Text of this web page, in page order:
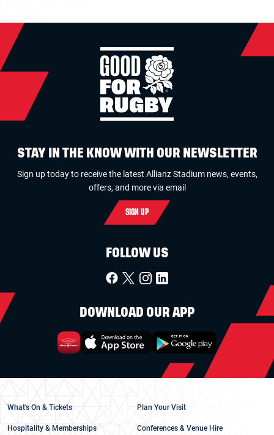
STAY IN THE KNOW WITH OUR NEWSLETTER
Sign up today to receive the latest Allianz Stadium news, events,
offers, and more via email
SIGN UP
FOLLOW US
DOWNLOAD OUR APP
What's On & Tickets Plan Your Visit
Hospitality & Memberships Conferences & Venue Hire